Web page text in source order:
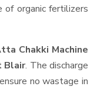
of organic fertilizers
Chakki Machine
Blair. The discharge
no wastage in